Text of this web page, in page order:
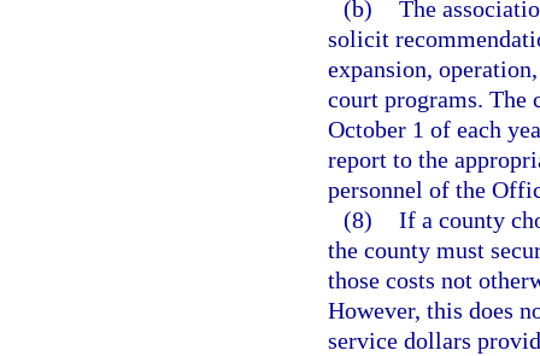
(b) The
solicit
expansion,
court programs. The
October 1 of each
report to the
personnel of the
(8) If a county
the county must
those costs not
However, this does
service dollars